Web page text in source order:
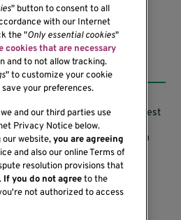
Research Conflicts of Interest
Research Security Program
Terms of Use
Research Requirements
" button to consent to all
with our Internet
the "Only essential cookies"
cookies that are necessary
and to not allow tracking.
" to customize your cookie
your preferences.
and our third parties use
Privacy Notice below.
our website,you are agreeing
and also our online Terms of
resolution provisions that
If you do not agreeto the
not authorized to access